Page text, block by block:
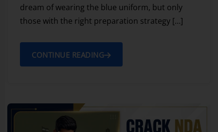
dream of wearing the blue uniform, but only
those with the right preparation strategy […]
CONTINUE READING